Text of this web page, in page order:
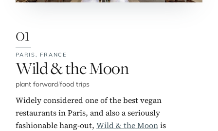
01
PARIS, FRANCE
No. 1:
Wild & the Moon
plant forward/food trips
Widely considered one of the best vegan
restaurants in Paris, and also a seriously
fashionable hang-out, Wild & the Moonis